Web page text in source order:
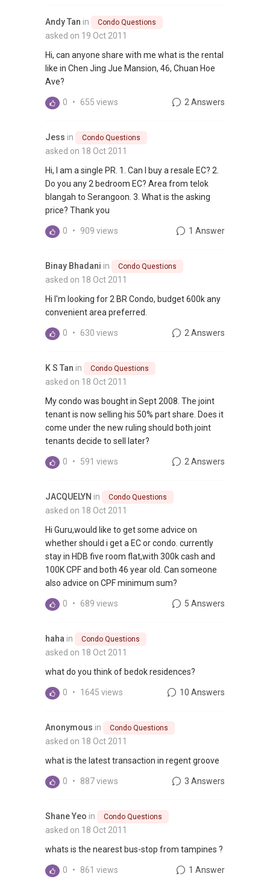
Andy Tan in Condo Questions
asked on 19 Oct 2011
Hi, can anyone share with me what is the rental
like in Chen Jing Jue Mansion, 46, Chuan Hoe
Ave?
0 • 655 views 2 Answers
Jess in Condo Questions
asked on 18 Oct 2011
Hi, I am a single PR. 1. Can I buy a resale EC? 2.
Do you any 2 bedroom EC? Area from telok
blangah to Serangoon. 3. What is the asking
price? Thank you
0 • 909 views 1 Answer
Binay Bhadani in Condo Questions
asked on 18 Oct 2011
Hi I'm looking for 2 BR Condo, budget 600k any
convenient area preferred.
0 • 630 views 2 Answers
K S Tan in Condo Questions
asked on 18 Oct 2011
My condo was bought in Sept 2008. The joint
tenant is now selling his 50% part share. Does it
come under the new ruling should both joint
tenants decide to sell later?
0 • 591 views 2 Answers
JACQUELYN in Condo Questions
asked on 18 Oct 2011
Hi Guru,would like to get some advice on
whether should i get a EC or condo. currently
stay in HDB five room flat,with 300k cash and
100K CPF and both 46 year old. Can someone
also advice on CPF minimum sum?
0 • 689 views 5 Answers
haha in Condo Questions
asked on 18 Oct 2011
what do you think of bedok residences?
0 • 1645 views 10 Answers
Anonymous in Condo Questions
asked on 18 Oct 2011
what is the latest transaction in regent groove
0 • 887 views 3 Answers
Shane Yeo in Condo Questions
asked on 18 Oct 2011
whats is the nearest bus-stop from tampines ?
0 • 861 views 1 Answer